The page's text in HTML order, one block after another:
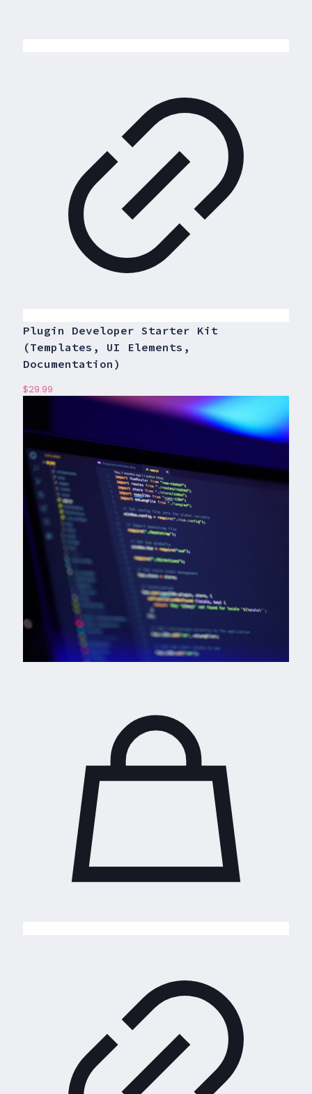
Plugin Developer Starter Kit
(Templates, UI Elements,
Documentation)
$29.99